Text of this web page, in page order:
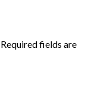
Required fields are